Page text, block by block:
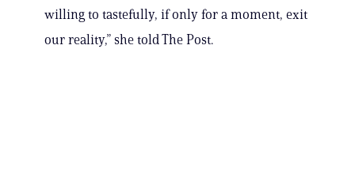
willing to tastefully, if only for a moment, exit
our reality,” she told The Post.